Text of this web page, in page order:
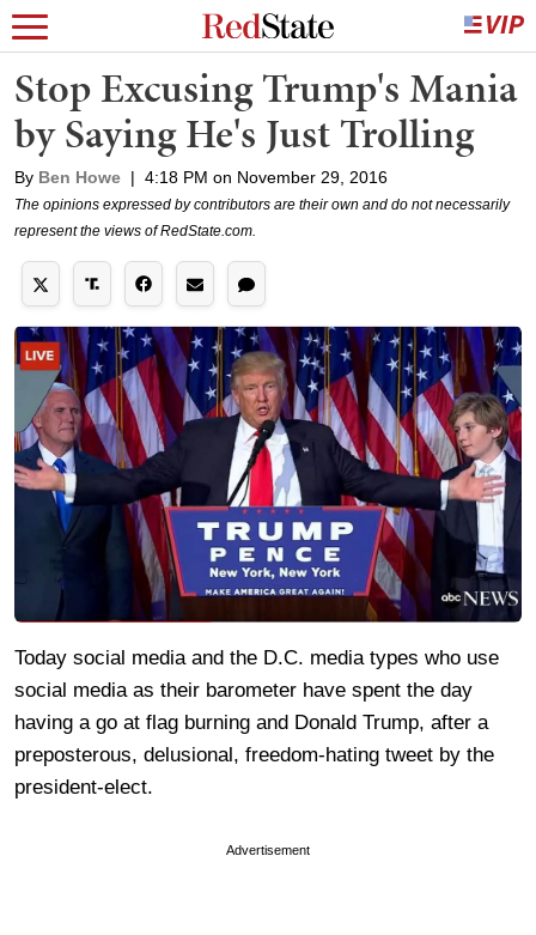
Stop Excusing Trump's Mania
by Saying He's Just Trolling
By Ben Howe | 4:18 PM on November 29, 2016
The opinions expressed by contributors are their own and do not necessarily
represent the views of RedState.com.
Today social media and the D.C. media types who use
social media as their barometer have spent the day
having a go at flag burning and Donald Trump, after a
preposterous, delusional, freedom-hating tweet by the
president-elect.
Advertisement